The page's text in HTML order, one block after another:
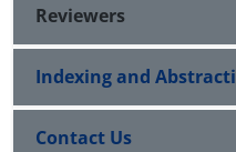
Reviewers
Indexing and
Contact Us